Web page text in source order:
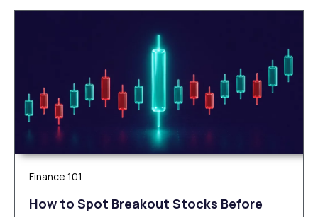
Finance 101
How to Spot Breakout Stocks Before